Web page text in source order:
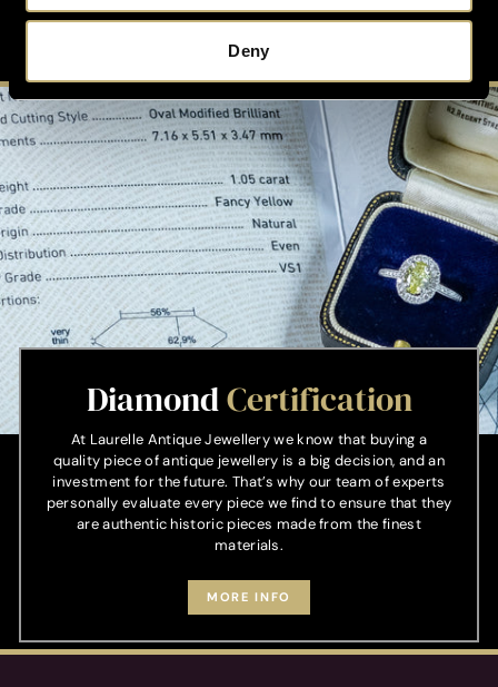
Deny
Conflict Free and Eco-Friendly
DiamondCertification
At Laurelle Antique Jewellery we know that buying a
quality piece of antique jewellery is a big decision, and an
investment for the future. That’s why our team of experts
personally evaluate every piece we find to ensure that they
are authentic historic pieces made from the finest
materials.
MORE INFO